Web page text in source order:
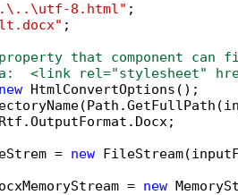
8.html" ;
;
that component
<link rel="stylesheet"
new HtmlConvertOptions();
= new
= new